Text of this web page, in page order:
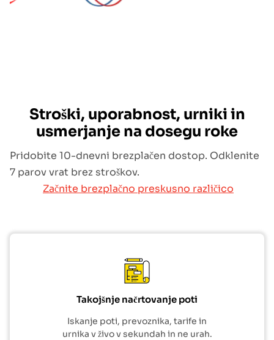
Stroški, uporabnost, urniki in
usmerjanje na dosegu roke
Pridobite 10-dnevni brezplačen dostop. Odklenite
7 parov vrat brez stroškov.
Začnite brezplačno preskusno različico
Takojšnje načrtovanje poti
Iskanje poti, prevoznika, tarife in
urnika v živo v sekundah in ne urah.